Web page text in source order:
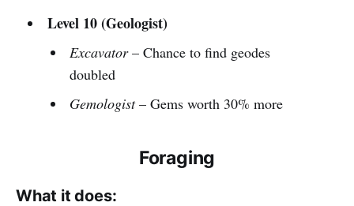
Level 10 (Geologist)
Excavator– Chance to find geodes
doubled
Gemologist– Gems worth 30% more
Foraging
What it does: